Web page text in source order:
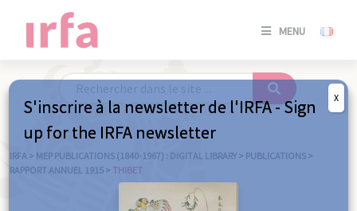
MENU
SE
/
IRFA > MEP PUBLICATIONS (1840-1967) : DIGITAL LIBRARY > PUBLICATIONS >
RAPPORT ANNUEL 1915 > THIBET
S'inscrire à la newsletter de l'IRFA - Sign
up for the IRFA newsletter
X